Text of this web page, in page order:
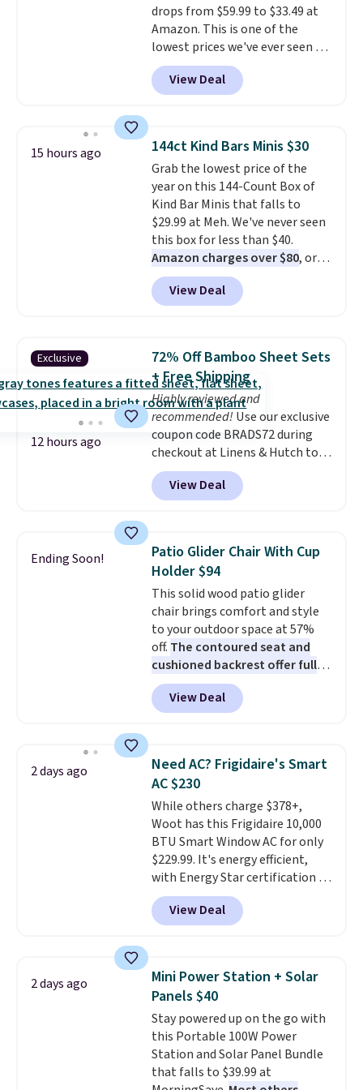
total on 61 pieces.
drops from $59.99 to $33.49 at
Amazon. This is one of the
lowest prices we've ever seen on
it! It includes a baseplate, 33
different colors of Lego bricks,
accessory pieces like doors,
idea book. The best part,
though, is the container: the
entire set comes in a lidded
storage box, shaped like a giant
Lego brick, that holds all your
pieces when not in use! Shipping
is free with Prime or when you
spend $35.
View Deal
15 hours ago 144ct Kind Bars Minis $30
Grab the lowest price of the
year on this 144-Count Box of
Kind Bar Minis that falls to
$29.99 at Meh. We've never seen
this box for less than $40.
Amazon charges over $80, or
$6.48 per 10 bars. They offer a
quick, gluten-free energy boost
without artificial sweeteners, a
Shipping is free when you sign
into or create a free account,
choose a flavor, select the $9.99
shipping option, and use code
BDFREE at checkout.
View Deal
Exclusive
12 hours ago
72% Off Bamboo Sheet Sets
+ Free Shipping
Highly reviewed and
recommended! Use our exclusive
coupon code BRADS72 during
checkout at Linens & Hutch to
save 72% on these Naturally-
Cooling Bamboo Sheet Sets.
Prices drop from $179-$300 to
discount we've ever seen on
these highly rated sheet sets.
Choose from sustainably
sourced linen-bamboo or rayon-
bamboo fabrics.Editor's note:
The linen-bamboo sets are my
favorite sheets ever.They’re
lightweight, breathable, and
get softer with every wash. As a
hot sleeper, I love that they
of warmth on cool nights.
View Deal
Ending Soon!
Patio Glider Chair With Cup
Holder $94
This solid wood patio glider
chair brings comfort and style
to your outdoor space at 57%
off. The contoured seat and
cushioned backrest offer full
body support, and the wide
seating area fits any body
type. Armrests keep your arms
keeps drinks close by. It
normally sells for at least $120.
Note it's just available in the
pictured color Green for this
price.
View Deal
2 days ago
Need AC? Frigidaire's Smart
AC $230
While others charge $378+,
Woot has this Frigidaire 10,000
BTU Smart Window AC for only
$229.99. It's energy efficient,
with Energy Star certification to
back it up, and works with Alexa
and Google Home smart devices.
Or, control the ultra-quiet AC
Need a smaller unit? Check out
this Frigidaire 5,000 BTU
Window AC for $149.99. Sign into
an Amazon Prime account for
free shipping. Otherwise, it adds
$6.
View Deal
2 days ago
Mini Power Station + Solar
Panels $40
Stay powered up on the go with
this Portable 100W Power
Station and Solar Panel Bundle
that falls to $39.99 at